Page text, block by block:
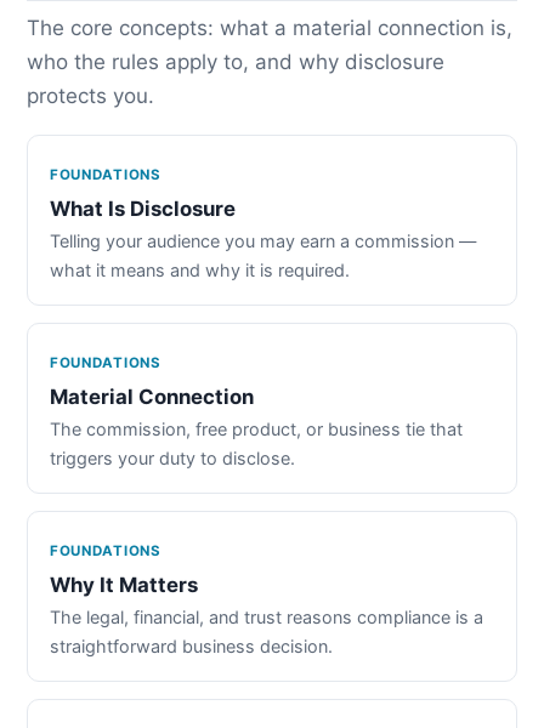
The core concepts: what a material connection is,
who the rules apply to, and why disclosure
protects you.
FOUNDATIONS
What Is Disclosure
Telling your audience you may earn a commission —
what it means and why it is required.
FOUNDATIONS
Material Connection
The commission, free product, or business tie that
triggers your duty to disclose.
FOUNDATIONS
Why It Matters
The legal, financial, and trust reasons compliance is a
straightforward business decision.